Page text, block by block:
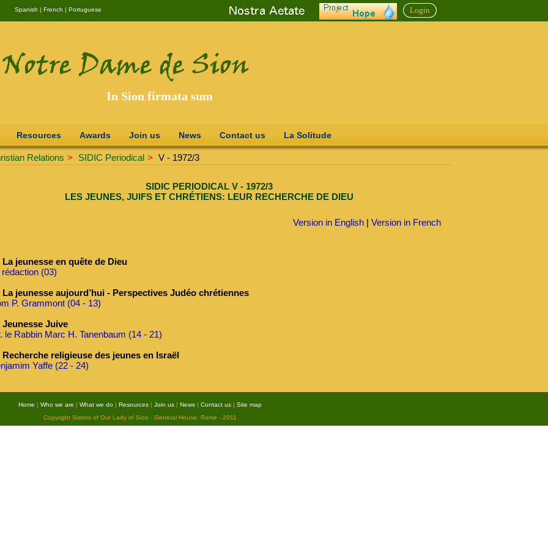
Spanish | French | Portuguese Login
In Sion firmata sum
Resources Awards Join us News Contact us La Solitude
Relations > SIDIC Periodical > V - 1972/3
SIDIC PERIODICAL V - 1972/3
LES JEUNES, JUIFS ET CHRÉTIENS: LEUR RECHERCHE DE DIEU
Version in English| Version in French
La jeunesse en quête de Dieu
rédaction (03)
La jeunesse aujourd’hui - Perspectives Judéo chrétiennes
P. Grammont (04 - 13)
Jeunesse Juive
le Rabbin Marc H. Tanenbaum (14 - 21)
Recherche religieuse des jeunes en Israël
Yaffe (22 - 24)
Home | Who we are | What we do | Resources | Join us | News | Contact us | Site map
Copyright Sisters of Our Lady of Sion - General House, Rome - 2011